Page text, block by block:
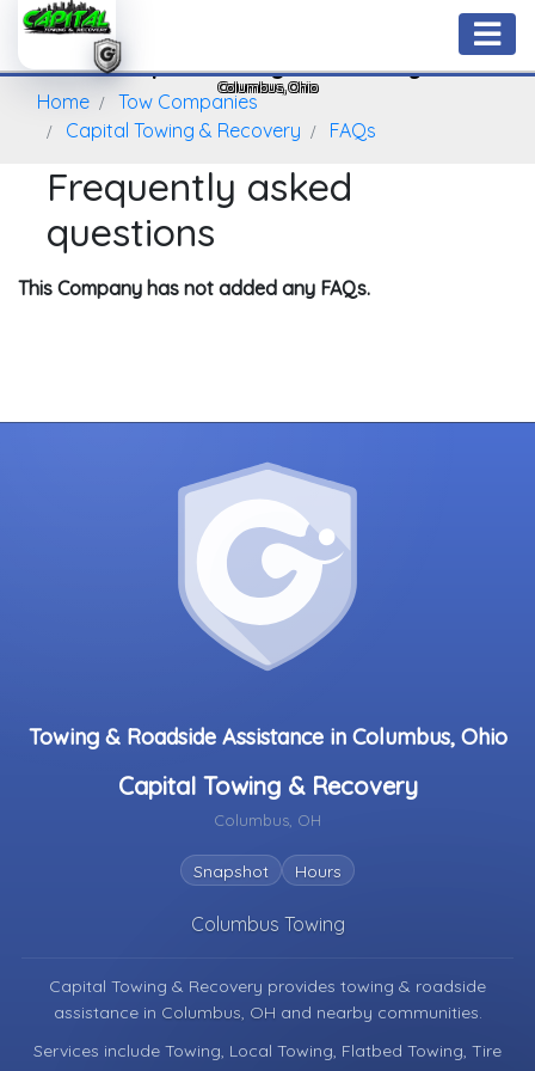
Capital Towing & Recovery
Columbus, Ohio
Home
Tow Companies
Capital Towing & Recovery
FAQs
Frequently asked
questions
This Company has not added any FAQs.
Towing & Roadside Assistance in Columbus, Ohio
Capital Towing & Recovery
Columbus, OH
Snapshot Hours
Columbus Towing
Capital Towing & Recovery provides towing & roadside
assistance in Columbus, OH and nearby communities.
Services include Towing, Local Towing, Flatbed Towing, Tire